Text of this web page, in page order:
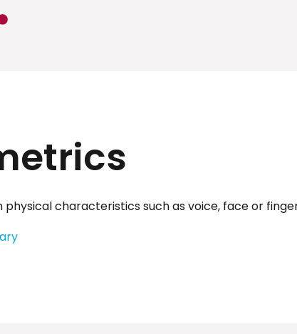
physical characteristics such as voice, face or